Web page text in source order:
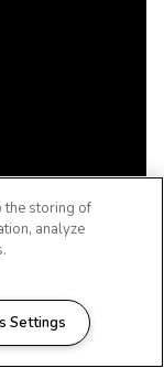
the storing of
analyze
Settings